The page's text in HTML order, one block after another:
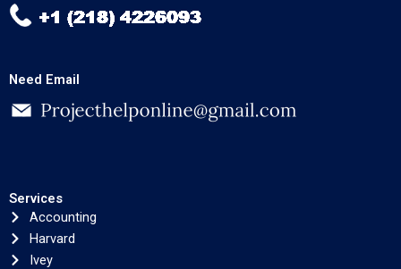
Need Email
Services
Accounting
Harvard
Ivey